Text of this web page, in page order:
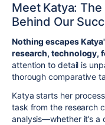
Meet Katya:
Behind Our
Nothing escapes
research, technology,
attention to detail is
thorough comparative
Katya starts her
task from the research
analysis—whether it’s a